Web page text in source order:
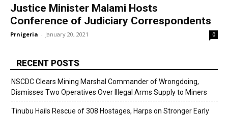
Justice Minister Malami Hosts
Conference of Judiciary Correspondents
Prnigeria - January 20, 2021 0
RECENT POSTS
NSCDC Clears Mining Marshal Commander of Wrongdoing,
Dismisses Two Operatives Over Illegal Arms Supply to Miners
Tinubu Hails Rescue of 308 Hostages, Harps on Stronger Early